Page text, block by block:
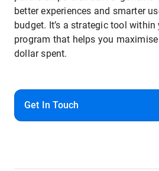
better experiences and smarter
budget. It’s a strategic tool
program that helps you
dollar spent.
Get In Touch